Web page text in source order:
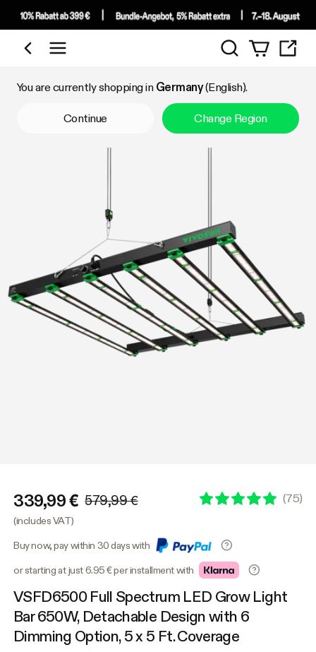
Shop by Category
Search
You are currently shopping in Germany(English).
Continue Change Region
339,99 € 579,99 € (75)
(includes VAT)
Buy now, pay within 30 days with
or starting at just 6.95 € per installment with
VSFD6500 Full Spectrum LED Grow Light
Bar 650W, Detachable Design with 6
Dimming Option, 5 x 5 Ft. Coverage